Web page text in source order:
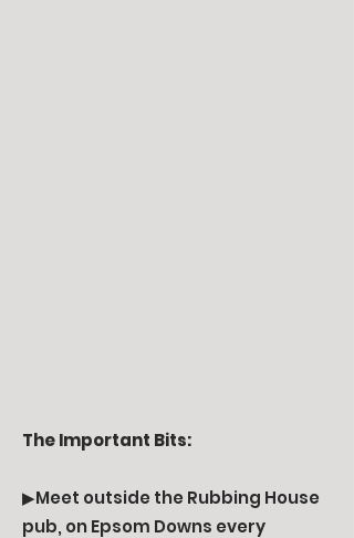
The Important Bits:
▶Meet outside the Rubbing House
pub, on Epsom Downs every